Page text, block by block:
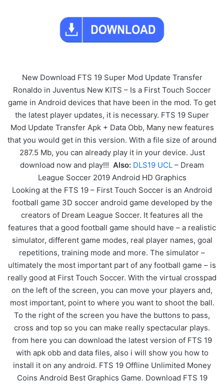
New Download FTS 19 Super Mod Update Transfer
Ronaldo in Juventus New KITS – Is a First Touch Soccer
game in Android devices that have been in the mod. To get
the latest player updates, it is necessary. FTS 19 Super
Mod Update Transfer Apk + Data Obb, Many new features
that you would get in this version. With a file size of around
287.5 Mb, you can already play it in your device. Just
download now and play!!! Also: DLS19 UCL – Dream
League Soccer 2019 Android HD Graphics
Looking at the FTS 19 – First Touch Soccer is an Android
football game 3D soccer android game developed by the
creators of Dream League Soccer. It features all the
features that a good football game should have – a realistic
simulator, different game modes, real player names, goal
repetitions, training mode and more. The simulator –
ultimately the most important part of any football game – is
really good at First Touch Soccer. With the virtual crosspad
on the left of the screen, you can move your players and,
most important, point to where you want to shoot the ball.
To the right of the screen you have the buttons to pass,
cross and top so you can make really spectacular plays.
from here you can download the latest version of FTS 19
with apk obb and data files, also i will show you how to
install it on any android. FTS 19 Offline Unlimited Money
Coins Android Best Graphics Game. Download FTS 19